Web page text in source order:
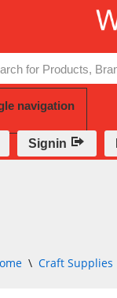
to
content
navigation
Signin
\ Craft Supplies